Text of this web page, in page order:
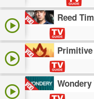
Reed